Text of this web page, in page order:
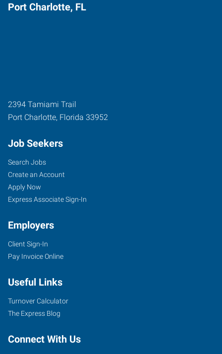
Port Charlotte, FL
2394 Tamiami Trail
Port Charlotte, Florida 33952
Job Seekers
Search Jobs
Create an Account
Apply Now
Express Associate Sign-In
Employers
Client Sign-In
Pay Invoice Online
Useful Links
Turnover Calculator
The Express Blog
Connect With Us